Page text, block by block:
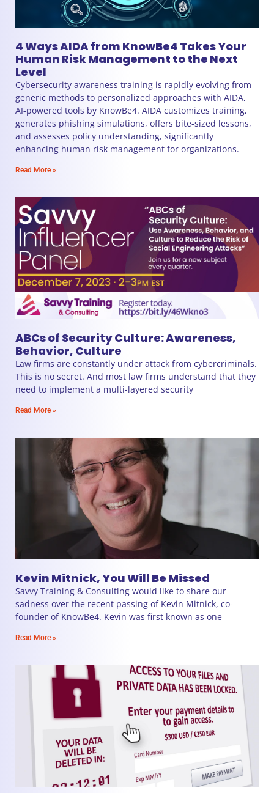
4 Ways AIDA from KnowBe4 Takes Your
Human Risk Management to the Next
Level
Cybersecurity awareness training is rapidly evolving from
generic methods to personalized approaches with AIDA,
AI-powered tools by KnowBe4. AIDA customizes training,
generates phishing simulations, offers bite-sized lessons,
and assesses policy understanding, significantly
enhancing human risk management for organizations.
Read More »
ABCs of Security Culture: Awareness,
Behavior, Culture
Law firms are constantly under attack from cybercriminals.
This is no secret. And most law firms understand that they
need to implement a multi-layered security
Read More »
Kevin Mitnick, You Will Be Missed
Savvy Training & Consulting would like to share our
sadness over the recent passing of Kevin Mitnick, co-
founder of KnowBe4. Kevin was first known as one
Read More »